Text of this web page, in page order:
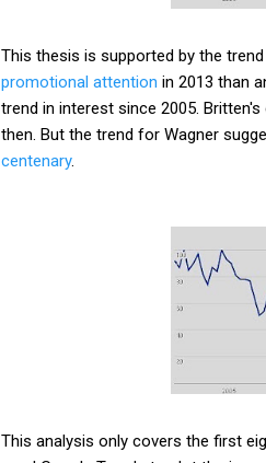
This thesis is supported by the
promotional attention in 2013 than
trend in interest since 2005.
then. But the trend for Wagner
centenary.
This analysis only covers the first